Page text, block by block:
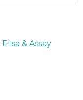
Elisa & Assay